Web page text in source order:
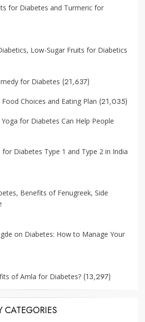
for Diabetes and Turmeric for
Low-Sugar Fruits for Diabetics
for Diabetes (21,637)
Choices and Eating Plan (21,035)
for Diabetes Can Help People
for Diabetes Type 1 and Type 2 in India
Benefits of Fenugreek, Side
on Diabetes: How to Manage Your
of Amla for Diabetes? (13,297)
CATEGORIES